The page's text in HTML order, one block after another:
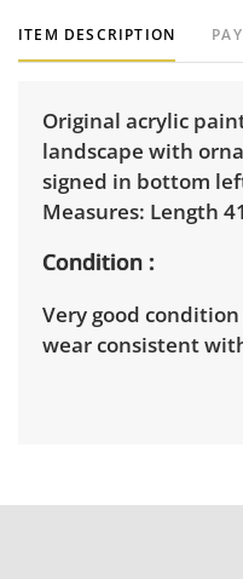
ITEM DESCRIPTION
Original acrylic
landscape with
signed in bottom
Measures: Length
Condition
Very good
wear consistent